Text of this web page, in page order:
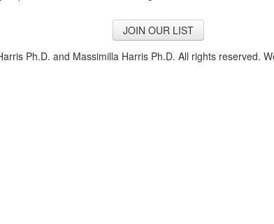
JOIN OUR LIST
Ph.D. and Massimilla Harris Ph.D. All rights reserved.